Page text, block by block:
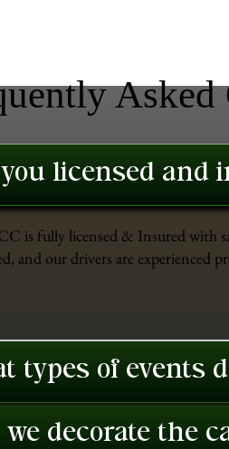
Asked
licensed and
is fully licensed & Insured with
and our drivers are experienced
types of events
we decorate the